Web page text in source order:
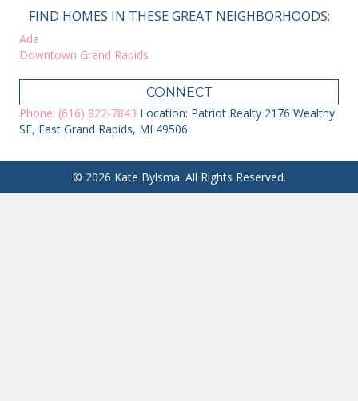
FIND HOMES IN THESE GREAT NEIGHBORHOODS:
Ada
Downtown Grand Rapids
CONNECT
Phone: (616) 822-7843 Location: Patriot Realty 2176 Wealthy
SE, East Grand Rapids, MI 49506
© 2026 Kate Bylsma. All Rights Reserved.